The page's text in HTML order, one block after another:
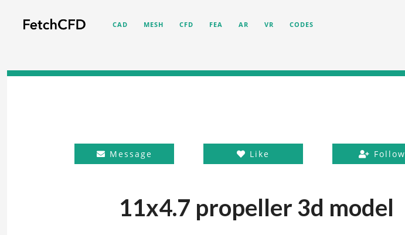
CAD MESH CFD FEA AR VR CODES
Message Like Follow
11x4.7 propeller 3d model